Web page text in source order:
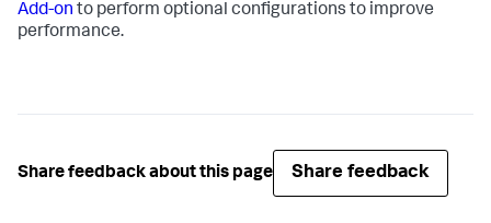
Add-on to perform optional configurations to improve
performance.
Share feedback about this page Share feedback